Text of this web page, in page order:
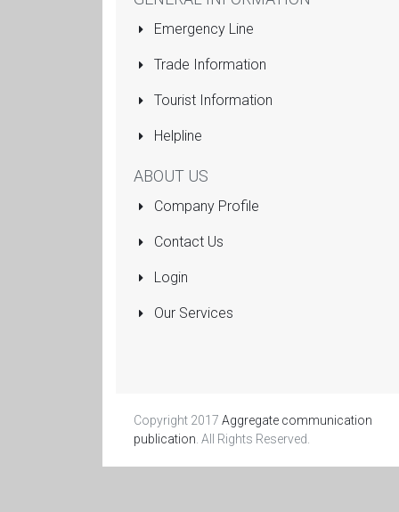
Emergency Line
Trade Information
Tourist Information
Helpline
ABOUT US
Company Profile
Contact Us
Login
Our Services
Copyright 2017 Aggregate communication
publication . All Rights Reserved.